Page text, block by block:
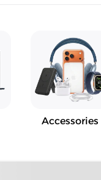
Accessories